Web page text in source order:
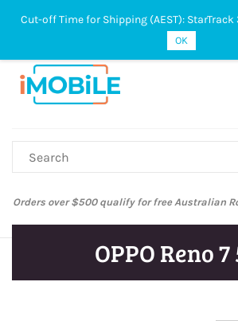
Orders over $500 qualify for free Australian
OPPO Reno 7
Cut-off Time for Shipping (AEST): StarTrack
OK